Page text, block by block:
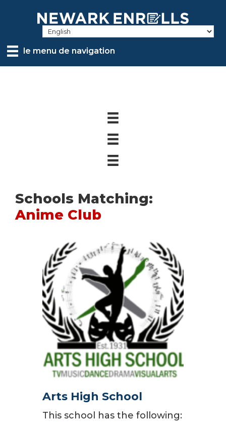
contentle menu de navigation
Schools Matching:
Anime Club
Arts High School
This school has the following: